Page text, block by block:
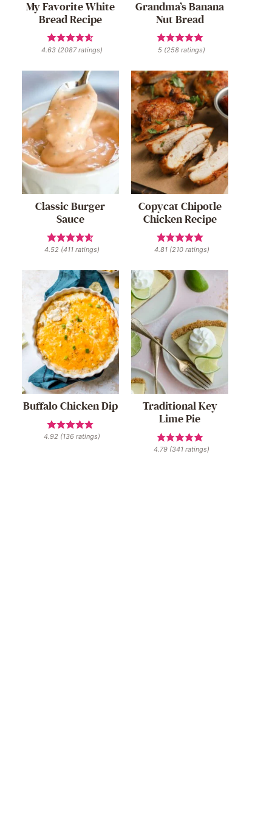
My Favorite White
Bread Recipe
4.63 (2087ratings)
Grandma’s Banana
Nut Bread
5 (258 ratings)
Classic Burger
Sauce
4.52 (411 ratings)
Copycat Chipotle
Chicken Recipe
4.81(210ratings)
Buffalo Chicken Dip
4.92 (136 ratings)
Traditional Key
Lime Pie
4.79 (341 ratings)